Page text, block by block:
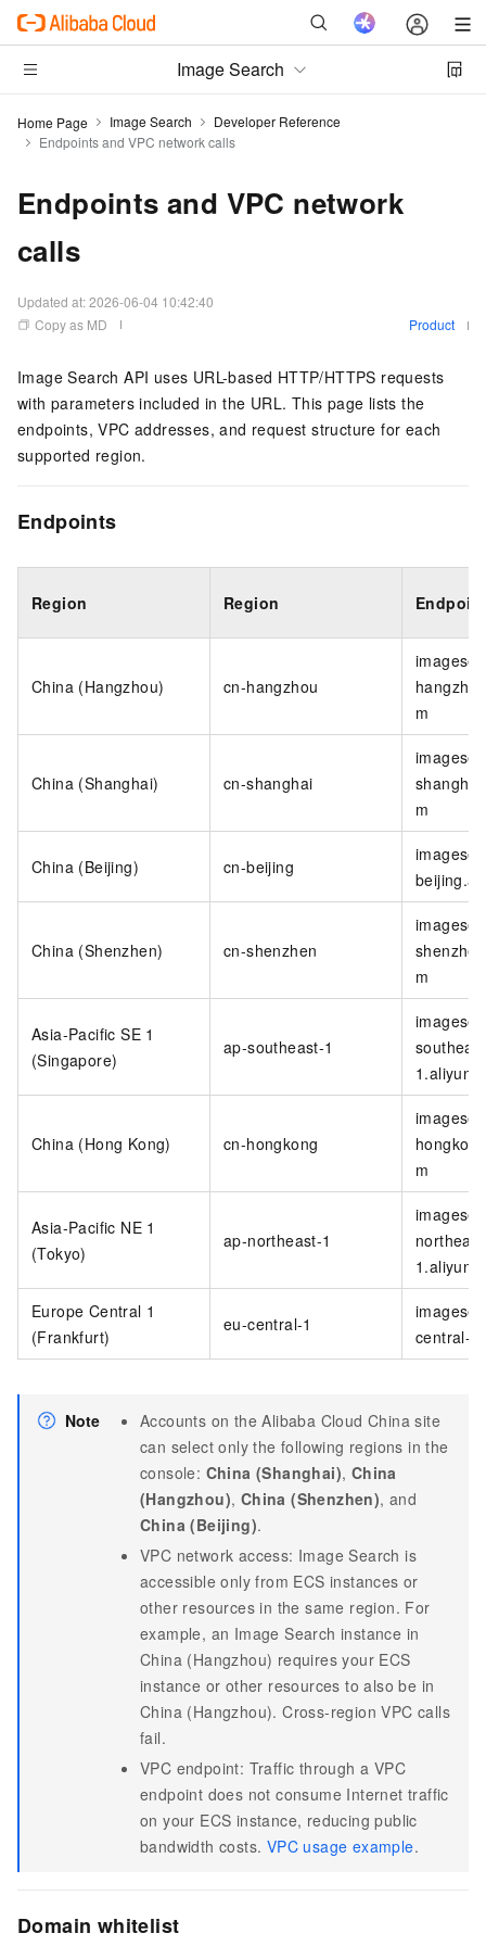
Image Search
Home Page Image Search
Developer Reference
Endpoints and VPC network calls
Endpoints and VPC network
calls
Updated at:2026-06-04 10:42:40
Copy as MD
Product
Image Search API uses URL-based HTTP/HTTPS requests
with parameters included in the URL. This page lists the
endpoints, VPC addresses, and request structure for each
supported region.
Endpoints
Region Region
China (Hangzhou) cn-hangzhou
m
China (Shanghai) cn-shanghai
m
China (Beijing) cn-beijing
China (Shenzhen) cn-shenzhen
m
Asia-Pacific SE 1
(Singapore)
ap-southeast-1
China (Hong Kong) cn-hongkong
m
Asia-Pacific NE 1
(Tokyo)
ap-northeast-1
Europe Central 1
(Frankfurt)
eu-central-1
central-
Note
Accounts on the Alibaba Cloud China site
can select only the following regions in the
console: China (Shanghai), China
(Hangzhou), China (Shenzhen), and
China (Beijing).
VPC network access: Image Search is
accessible only from ECS instances or
other resources in the same region. For
example, an Image Search instance in
China (Hangzhou) requires your ECS
instance or other resources to also be in
China (Hangzhou). Cross-region VPC calls
fail.
VPC endpoint: Traffic through a VPC
endpoint does not consume Internet traffic
on your ECS instance, reducing public
bandwidth costs. VPC usage example.
Domain whitelist